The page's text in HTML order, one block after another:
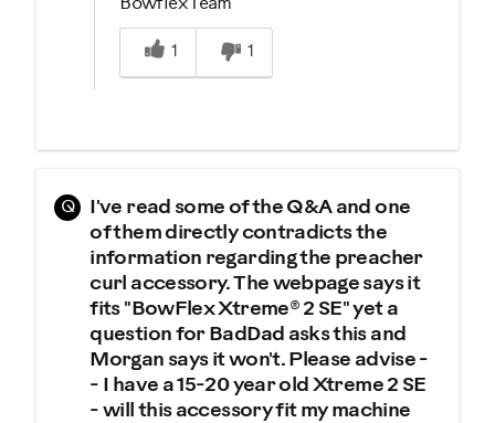
Was this answer helpful to you
1
1
Q
I've read some of the Q&A and one
of them directly contradicts the
information regarding the preacher
curl accessory. The webpage says it
fits "BowFlex Xtreme® 2 SE" yet a
question for BadDad asks this and
Morgan says it won't. Please advise -
- I have a 15-20 year old Xtreme 2 SE
- will this accessory fit my machine